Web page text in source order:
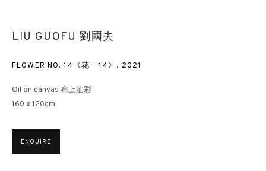
LIU GUOFU 劉國夫
FLOWER NO. 14《花 - 14》 , 2021
Oil on canvas 布上油彩
160 x 120cm
ENQUIRE